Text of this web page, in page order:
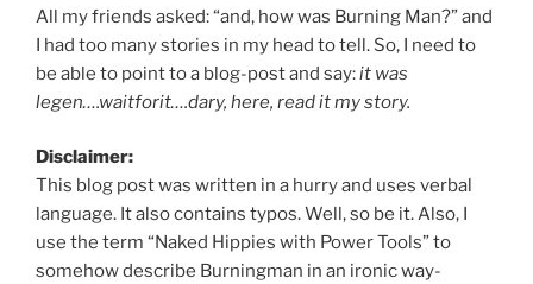
All my friends asked: “and, how was Burning Man?” and
I had too many stories in my head to tell. So, I need to
be able to point to a blog-post and say:it was
legen….waitforit….dary, here, read it my story.
Disclaimer:
This blog post was written in a hurry and uses verbal
language. It also contains typos. Well, so be it. Also, I
use the term “Naked Hippies with Power Tools” to
somehow describe Burningman in an ironic way-